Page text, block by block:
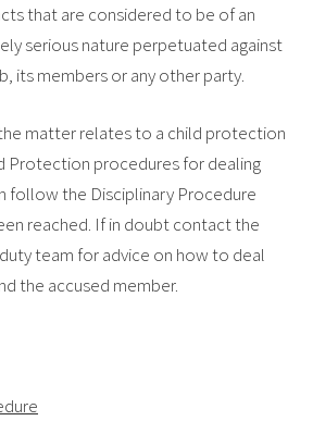
that are considered to be of an
serious nature perpetuated against
its members or any other party.
matter relates to a child protection
Protection procedures for dealing
follow the Disciplinary Procedure
reached. If in doubt contact the
team for advice on how to deal
the accused member.